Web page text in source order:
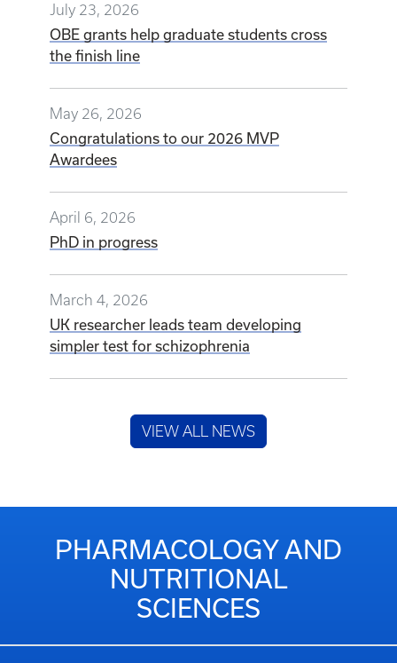
July 23, 2026
OBE grants help graduate students cross
the finish line
May 26, 2026
Congratulations to our 2026 MVP
Awardees
April 6, 2026
PhD in progress
March 4, 2026
UK researcher leads team developing
simpler test for schizophrenia
VIEW ALL NEWS
PHARMACOLOGY AND
NUTRITIONAL
SCIENCES